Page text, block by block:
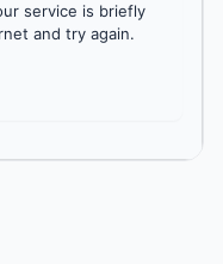
service is briefly
and try again.